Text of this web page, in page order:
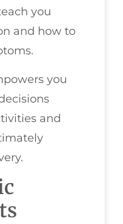
you
and how to
you
and